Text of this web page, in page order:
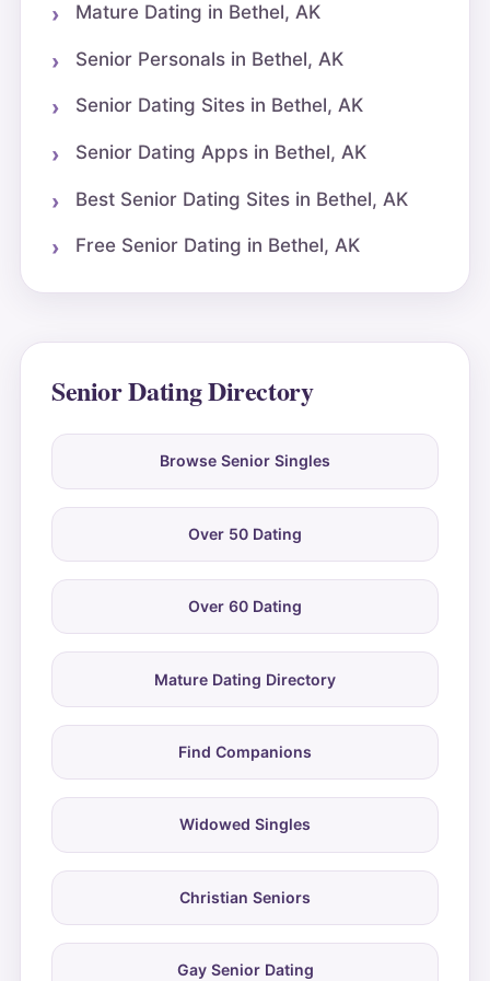
Mature Dating in Bethel, AK
Senior Personals in Bethel, AK
Senior Dating Sites in Bethel, AK
Senior Dating Apps in Bethel, AK
Best Senior Dating Sites in Bethel, AK
Free Senior Dating in Bethel, AK
Senior Dating Directory
Browse Senior Singles
Over 50 Dating
Over 60 Dating
Mature Dating Directory
Find Companions
Widowed Singles
Christian Seniors
Gay Senior Dating